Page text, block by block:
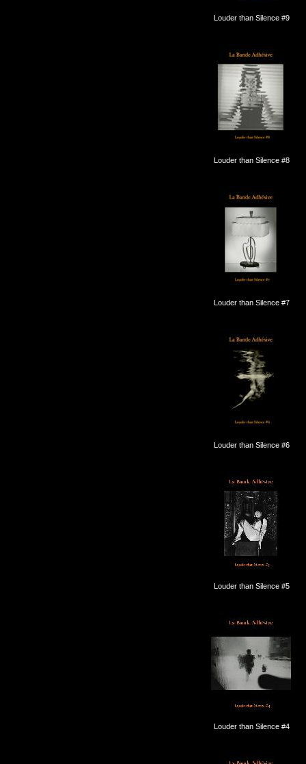
Louder than Silence #9
Louder than Silence #8
Louder than Silence #7
Louder than Silence #6
Louder than Silence #5
Louder than Silence #4